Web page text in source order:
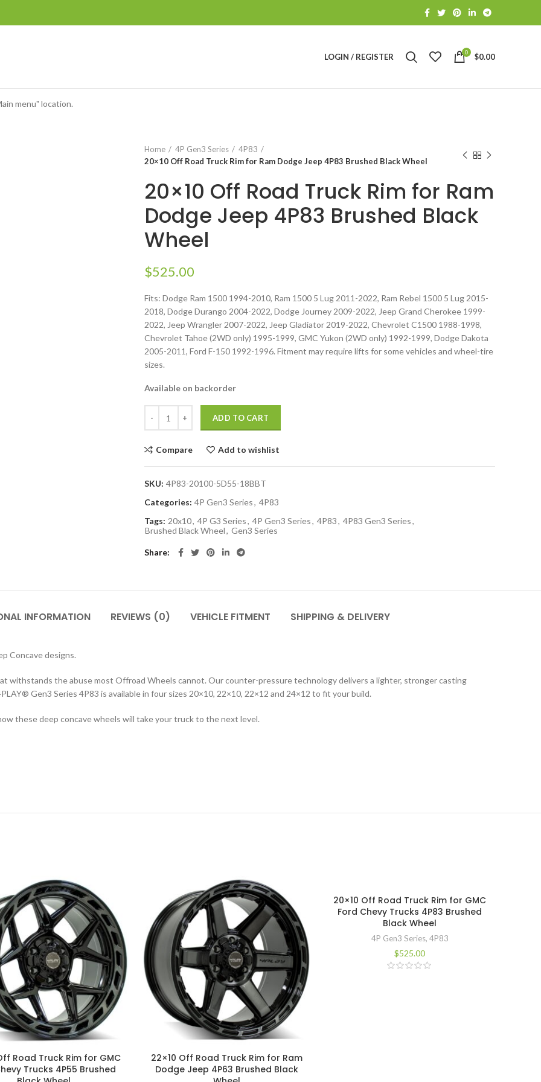
LOGIN / REGISTER 0 $0.00
menu" location.
Home 4P Gen3 Series
4P83
20×10 Off Road Truck Rim for Ram Dodge Jeep 4P83 Brushed Black Wheel
20×10 Off Road Truck Rim for Ram
Dodge Jeep 4P83 Brushed Black
Wheel
$525.00
Fits: Dodge Ram 1500 1994-2010, Ram 1500 5 Lug 2011-2022, Ram Rebel 1500 5 Lug 2015-
2018, Dodge Durango 2004-2022, Dodge Journey 2009-2022, Jeep Grand Cherokee 1999-
2022, Jeep Wrangler 2007-2022, Jeep Gladiator 2019-2022, Chevrolet C1500 1988-1998,
Chevrolet Tahoe (2WD only) 1995-1999, GMC Yukon (2WD only) 1992-1999, Dodge Dakota
2005-2011, Ford F-150 1992-1996. Fitment may require lifts for some vehicles and wheel-tire
sizes.
Available on backorder
ADD TO CART
Compare Add to wishlist
SKU: 4P83-20100-5D55-18BBT
Categories: 4P Gen3 Series, 4P83
Tags: 20x10, 4P G3 Series, 4P Gen3 Series, 4P83, 4P83 Gen3 Series,
Brushed Black Wheel, Gen3 Series
Share
INFORMATION REVIEWS (0) VEHICLE FITMENT SHIPPING & DELIVERY
Concave designs.
withstands the abuse most Offroad Wheels cannot. Our counter-pressure technology delivers a lighter, stronger casting
Gen3 Series 4P83 is available in four sizes 20×10, 22×10, 22×12 and 24×12 to fit your build.
these deep concave wheels will take your truck to the next level.
Road Truck Rim for GMC
Trucks 4P55 Brushed
22×10 Off Road Truck Rim for Ram
Dodge Jeep 4P63 Brushed Black
20×10 Off Road Truck Rim for GMC
Ford Chevy Trucks 4P83 Brushed
Black Wheel
4P Gen3 Series, 4P83
$525.00